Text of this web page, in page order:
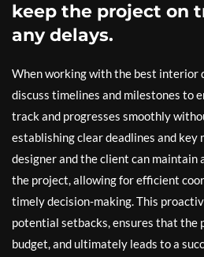
keep the project on
any delays.
When working with the best interior
discuss timelines and milestones to
track and progresses smoothly
establishing clear deadlines and key
designer and the client can maintain
the project, allowing for efficient
timely decision-making. This
potential setbacks, ensures that the
budget, and ultimately leads to a